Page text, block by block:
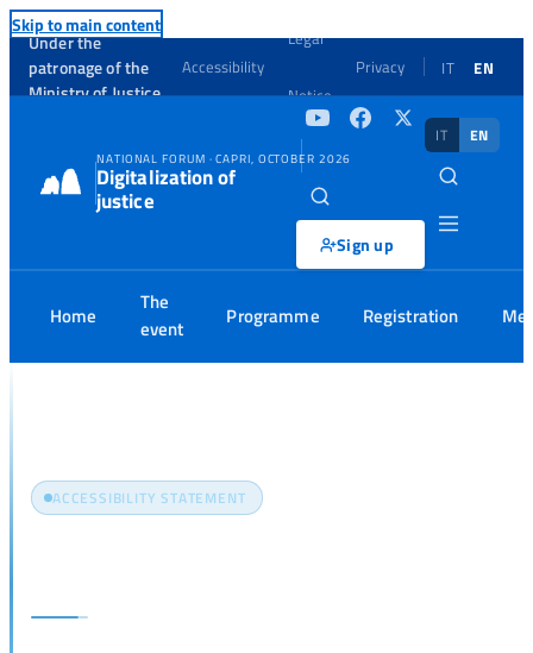
Skip to main content
Under the
patronage of the
Ministry of Justice
Accessibility
Legal
Notice
Privacy IT EN
NATIONAL FORUM · CAPRI, OCTOBER 2026
Digitalization of
justice
Sign up
IT EN
Home
The
event
Programme Registration
ACCESSIBILITY STATEMENT